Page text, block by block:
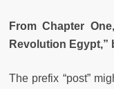
From Chapter
Revolution Egypt,”
The prefix “post”